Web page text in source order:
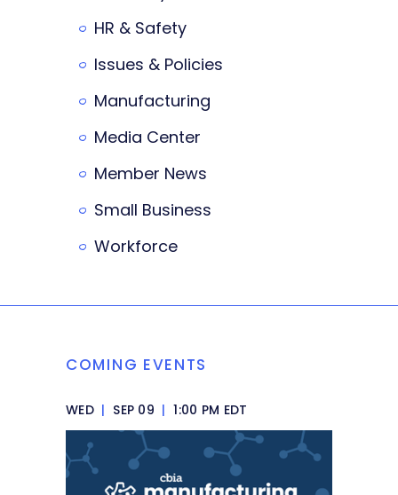
HR & Safety
Issues & Policies
Manufacturing
Media Center
Member News
Small Business
Workforce
COMING EVENTS
WED | SEP 09 | 1:00 PM EDT